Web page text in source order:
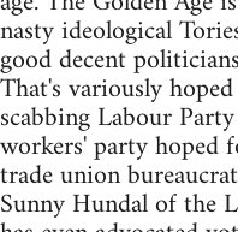
nasty ideological
good decent
That's variously
scabbing Labour
workers' party hoped
trade union
Sunny Hundal of the